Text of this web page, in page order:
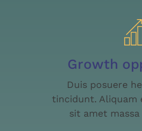
Growth
Duis posuere
tincidunt. Aliquam
sit amet